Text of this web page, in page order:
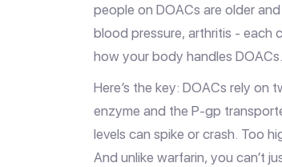
people on DOACs are older
blood pressure, arthritis - each
how your body handles DOACs.
Here’s the key: DOACs rely
enzyme and the P-gp
levels can spike or crash. Too
And unlike warfarin, you can’t